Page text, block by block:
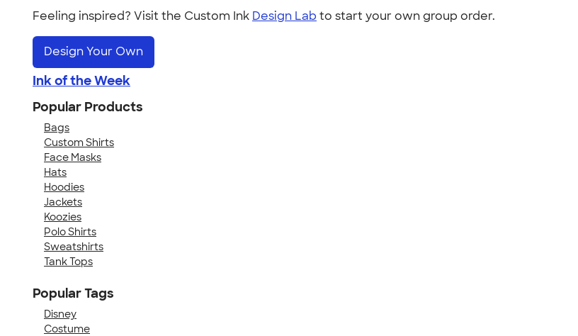
Feeling inspired? Visit the Custom Ink Design Lab to start your own group order.
Design Your Own
Ink of the Week
Popular Products
Bags
Custom Shirts
Face Masks
Hats
Hoodies
Jackets
Koozies
Polo Shirts
Sweatshirts
Tank Tops
Popular Tags
Disney
Costume